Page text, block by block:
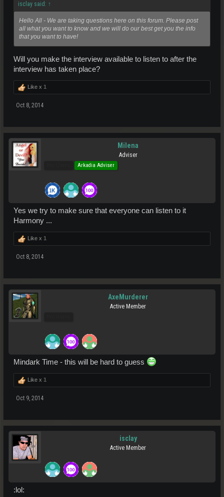
isclay said: ↑
Hello All - We are taking questions here on this forum. Please post
all what you want to know and we will do our best get you the info
that you want to have!
Will you make the interview available to listen to after the
interview has taken place?
Like x 1
Oct 8, 2014
Milena
Adviser
Arkadia Adviser
Yes we try to make sure that everyone can listen to it
Harmony ...
Like x 1
Oct 8, 2014
AxeMurderer
Active Member
Mindark Time - this will be hard to guess
Like x 1
Oct 9, 2014
isclay
Active Member
:lol: